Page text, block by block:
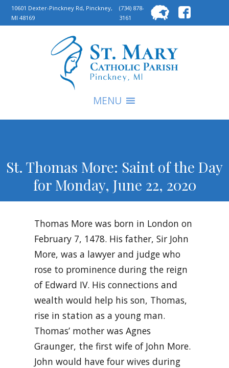
10601 Dexter-Pinckney Rd, Pinckney,
MI 48169
(734) 878-
3161
for:
MENU
St. Thomas More: Saint of the Day
for Monday, June 22, 2020
Thomas More was born in London on
February 7, 1478. His father, Sir John
More, was a lawyer and judge who
rose to prominence during the reign
of Edward IV. His connections and
wealth would help his son, Thomas,
rise in station as a young man.
Thomas’ mother was Agnes
Graunger, the first wife of John More.
John would have four wives during